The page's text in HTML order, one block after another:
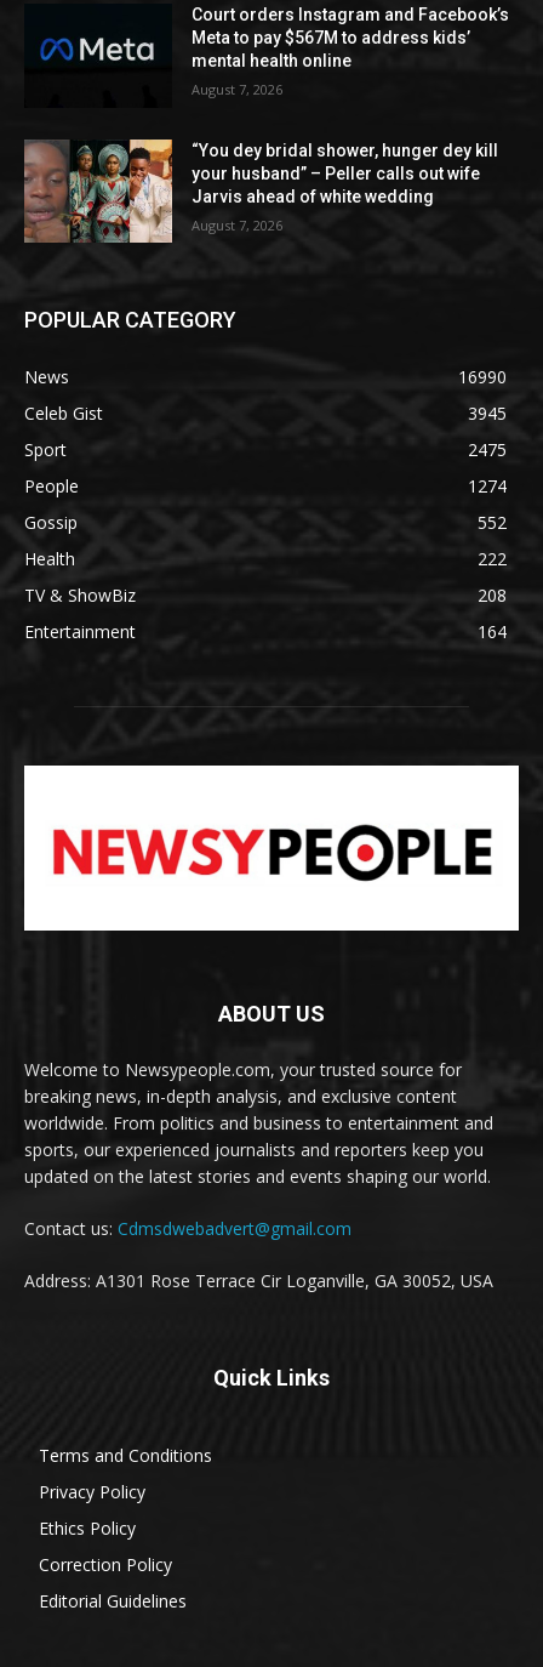
Court orders Instagram and Facebook’s
Meta to pay $567M to address kids’
mental health online
August 7, 2026
“You dey bridal shower, hunger dey kill
your husband” – Peller calls out wife
Jarvis ahead of white wedding
August 7, 2026
POPULAR CATEGORY
News
16990
Celeb Gist
3945
Sport
2475
People
1274
Gossip
552
Health
222
TV & ShowBiz
208
Entertainment
164
ABOUT US
Welcome to Newsypeople.com, your trusted source for
breaking news, in-depth analysis, and exclusive content
worldwide. From politics and business to entertainment and
sports, our experienced journalists and reporters keep you
updated on the latest stories and events shaping our world.
Contact us: Cdmsdwebadvert@gmail.com
Address: A1301 Rose Terrace Cir Loganville, GA 30052, USA
Quick Links
Terms and Conditions
Privacy Policy
Ethics Policy
Correction Policy
Editorial Guidelines